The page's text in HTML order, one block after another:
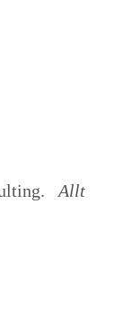
Allt